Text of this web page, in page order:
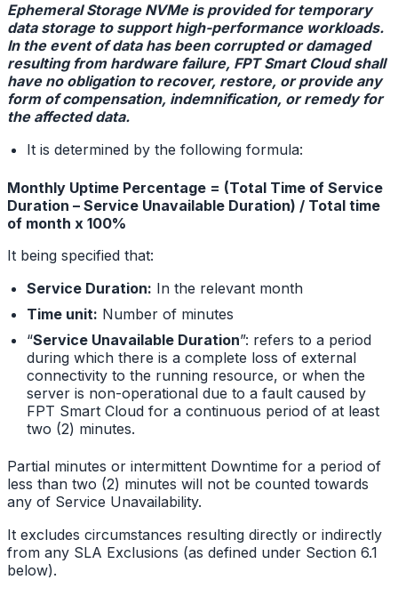
Ephemeral Storage NVMe is provided for temporary
data storage to support high-performance workloads.
In the event of data has been corrupted or damaged
resulting from hardware failure, FPT Smart Cloud shall
have no obligation to recover, restore, or provide any
form of compensation, indemnification, or remedy for
the affected data.
It is determined by the following formula:
Monthly Uptime Percentage = (Total Time of Service
Duration – Service Unavailable Duration) / Total time
of month x 100%
It being specified that:
Service Duration: In the relevant month
Time unit: Number of minutes
“Service Unavailable Duration”: refers to a period
during which there is a complete loss of external
connectivity to the running resource, or when the
server is non-operational due to a fault caused by
FPT Smart Cloud for a continuous period of at least
two (2) minutes.
Partial minutes or intermittent Downtime for a period of
less than two (2) minutes will not be counted towards
any of Service Unavailability.
It excludes circumstances resulting directly or indirectly
from any SLA Exclusions (as defined under Section 6.1
below).